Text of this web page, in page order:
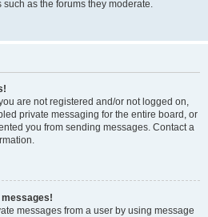
as the forums they moderate.
are not registered and/or not logged on,
private messaging for the entire board, or
you from sending messages. Contact a
messages!
messages from a user by using message